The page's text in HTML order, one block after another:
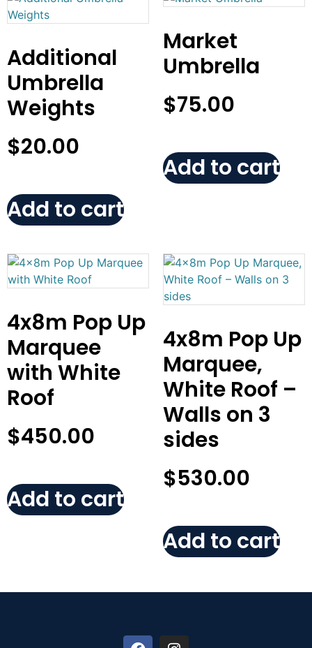
Additional
Umbrella
Weights
$20.00
Add to cart
Market
Umbrella
$75.00
Add to cart
4x8m Pop Up
Marquee
with White
Roof
$450.00
Add to cart
4x8m Pop Up
Marquee,
White Roof –
Walls on 3
sides
$530.00
Add to cart